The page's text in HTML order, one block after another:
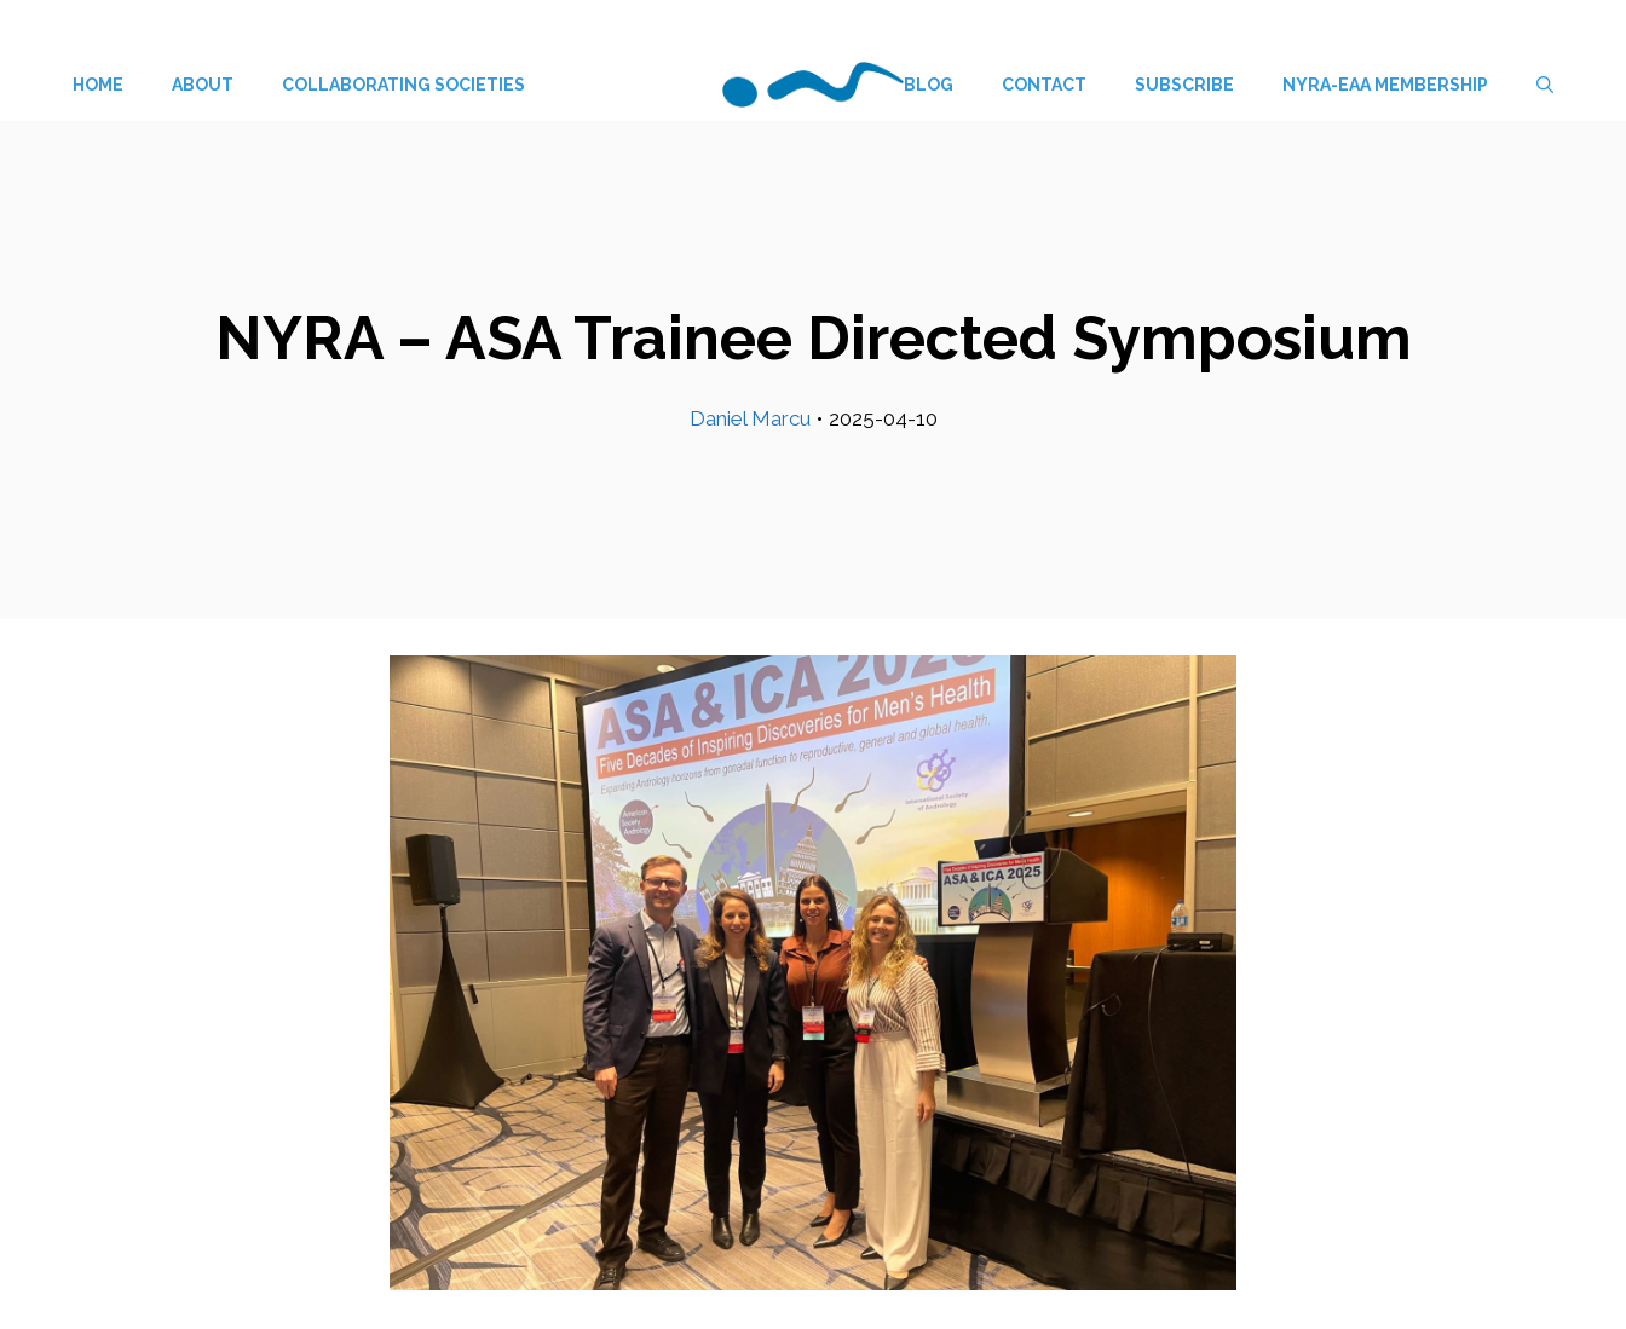
HOME ABOUT COLLABORATING SOCIETIES BLOG CONTACT SUBSCRIBE NYRA-EAA MEMBERSHIP
NYRA – ASA Trainee Directed Symposium
Daniel Marcu • 2025-04-10